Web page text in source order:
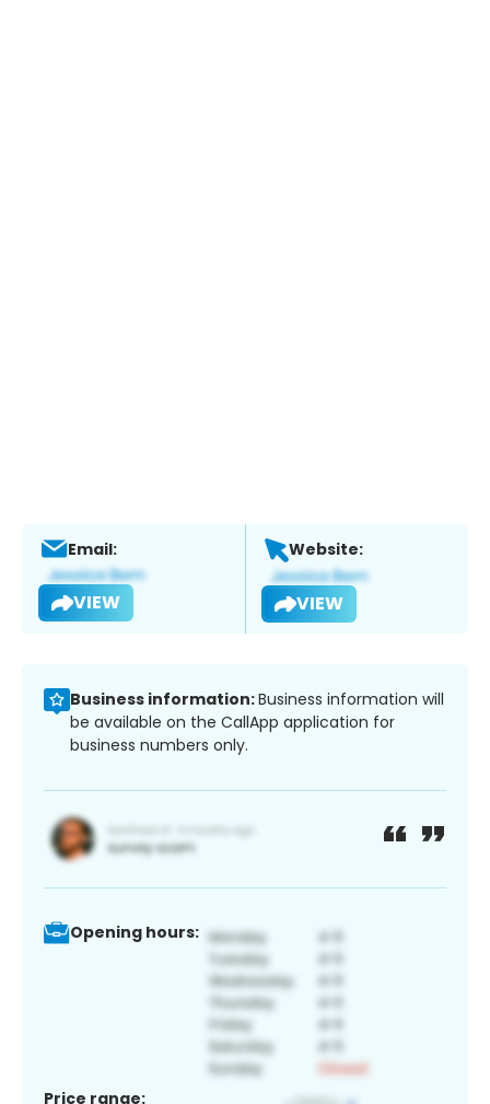
Email:
VIEW
Website:
VIEW
Business information:Business information will
be available on the CallApp application for
business numbers only.
Opening hours:
Price range: